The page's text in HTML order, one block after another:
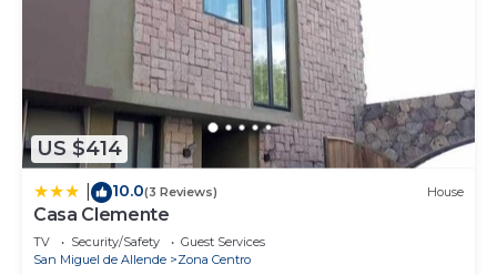
US $414
10.0(3 Reviews) House
Casa Clemente
TV Security/Safety
Guest Services
San Miguel de Allende
Zona Centro